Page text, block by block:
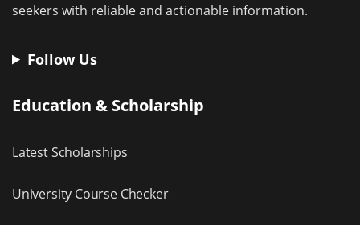
seekers with reliable and actionable information.
Follow Us
Education & Scholarship
Latest Scholarships
University Course Checker